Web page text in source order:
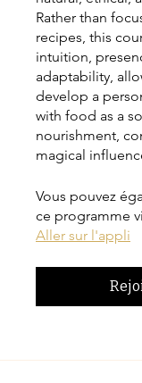
Rather than
recipes, this
intuition,
adaptability,
develop a
with food as a
nourishment,
magical
Vous pouvez
ce programme
Aller sur l'appli